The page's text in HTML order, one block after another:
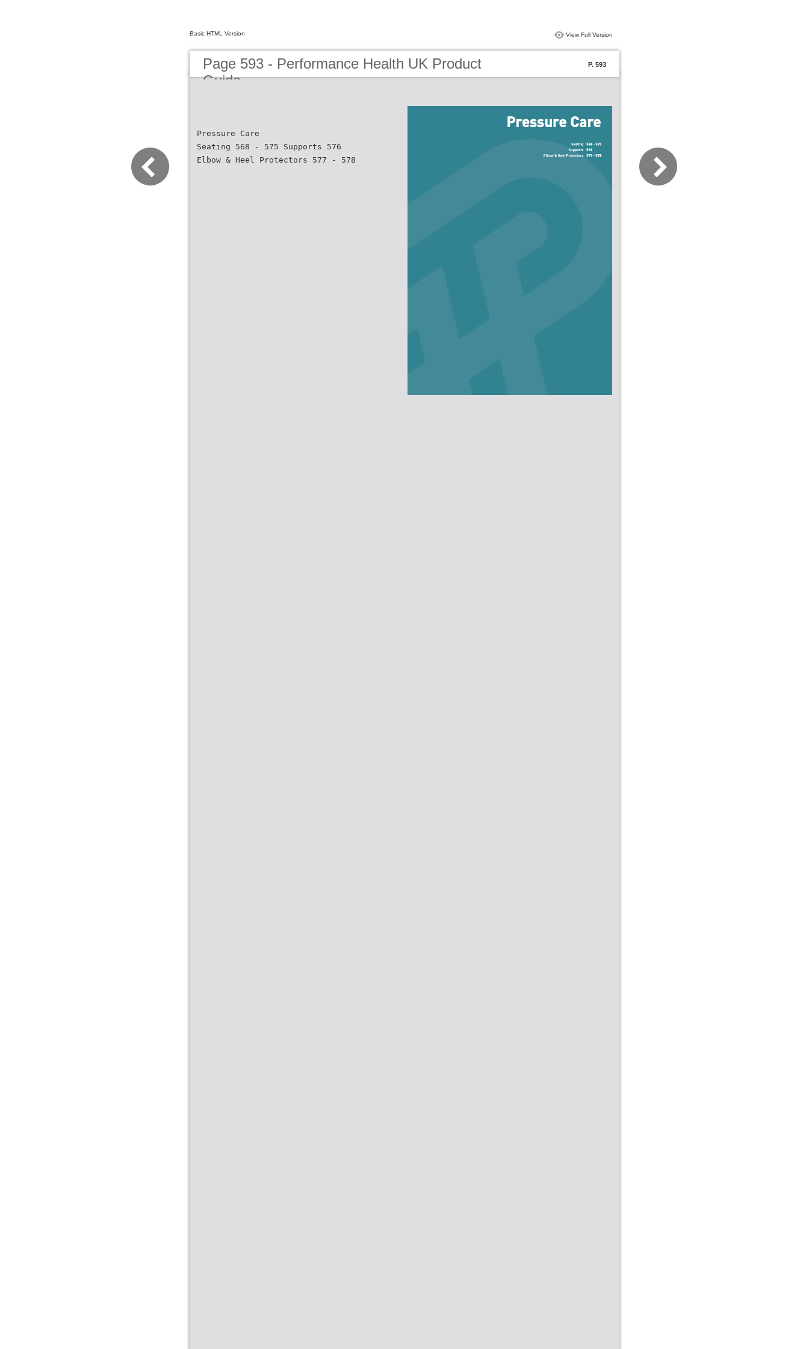
Basic HTML Version View Full Version
Page 593 - Performance Health UK Product
Guide
P. 593
Pressure Care
Seating 568 - 575 Supports 576
Elbow & Heel Protectors 577 - 578